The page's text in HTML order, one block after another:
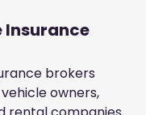
brokers
owners,